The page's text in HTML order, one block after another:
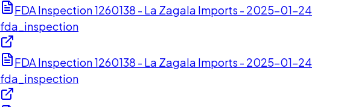
FDA Inspection 1260138 - La Zagala Imports - 2025-01-24
fda_inspection
FDA Inspection 1260138 - La Zagala Imports - 2025-01-24
fda_inspection